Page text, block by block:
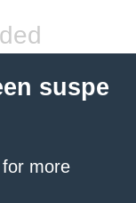
suspe
for more